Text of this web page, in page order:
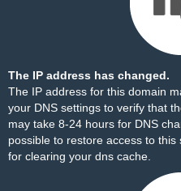
The IP address has changed.
The IP address for this domain
your DNS settings to verify that
may take 8-24 hours for DNS
possible to restore access to this
for clearing your dns cache.